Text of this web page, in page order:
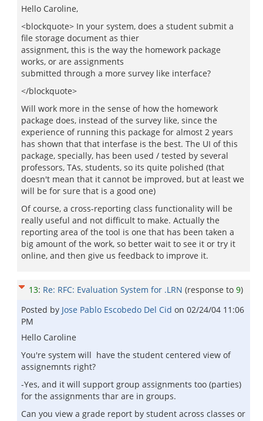
Hello Caroline,
<blockquote> In your system, does a student submit a
file storage document as thier
assignment, this is the way the homework package
works, or are assignments
submitted through a more survey like interface?
</blockquote>
Will work more in the sense of how the homework
package does, instead of the survey like, since the
experience of running this package for almost 2 years
has shown that that interfase is the best. The UI of this
package, specially, has been used / tested by several
professors, TAs, students, so its quite polished (that
doesn't mean that it cannot be improved, but at least we
will be for sure that is a good one)
Of course, a cross-reporting class functionality will be
really useful and not difficult to make. Actually the
reporting area of the tool is one that has been taken a
big amount of the work, so better wait to see it or try it
online, and then give us feedback to improve it.
13: Re: RFC: Evaluation System for .LRN (response to 9)
Posted by Jose Pablo Escobedo Del Cid on 02/24/04 11:06
PM
Hello Caroline
You're system will have the student centered view of
assignemnts right?
-Yes, and it will support group assignments too (parties)
for the assignments thar are in groups.
Can you view a grade report by student across classes or